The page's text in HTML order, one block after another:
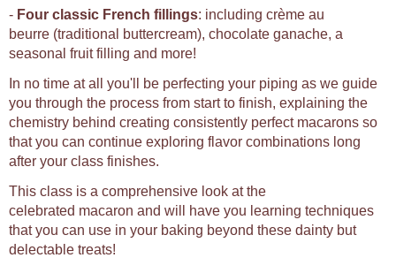
- Four classic French fillings: including crème au
beurre (traditional buttercream), chocolate ganache, a
seasonal fruit filling and more!
In no time at all you'll be perfecting your piping as we guide
you through the process from start to finish, explaining the
chemistry behind creating consistently perfect macarons so
that you can continue exploring flavor combinations long
after your class finishes.
This class is a comprehensive look at the
celebrated macaron and will have you learning techniques
that you can use in your baking beyond these dainty but
delectable treats!